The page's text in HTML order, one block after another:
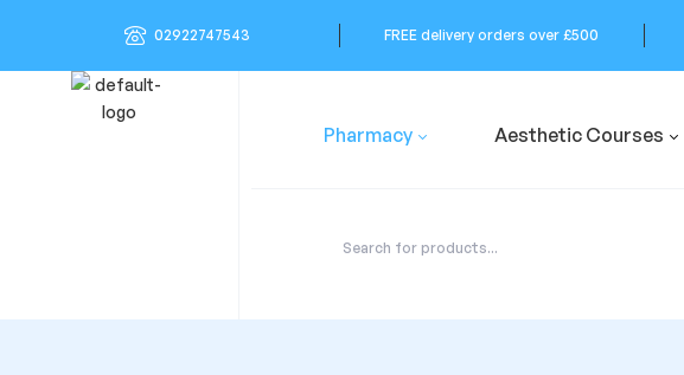
02922747543 FREE delivery orders over £500
Pharmacy Aesthetic Courses